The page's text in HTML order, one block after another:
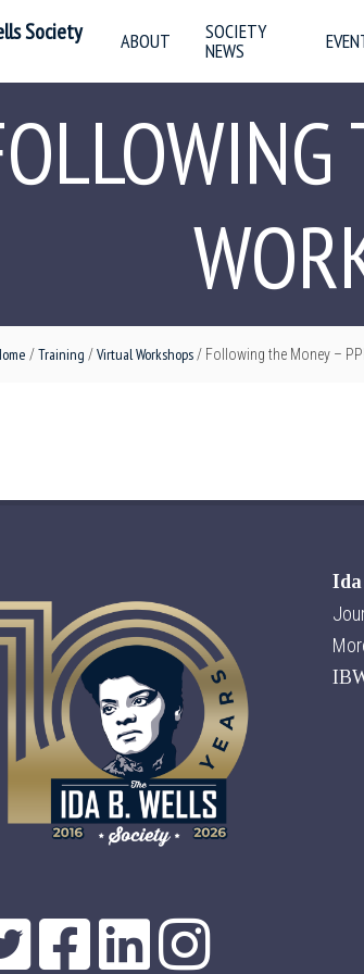
Society ABOUT SOCIETY
NEWS
/Training /Virtual Workshops / Following the Money –